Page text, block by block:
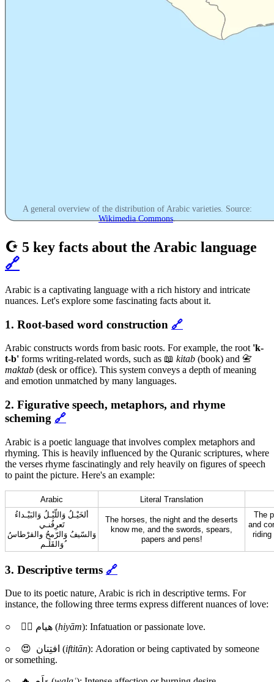
A general overview of the distribution of Arabic varieties. Source:
Wikimedia Commons.
☪️ 5 key facts about the Arabic language
🔗
Arabic is a captivating language with a rich history and intricate
nuances. Let's explore some fascinating facts about it.
1. Root-based word construction 🔗
Arabic constructs words from basic roots. For example, the root 'k-
t-b' forms writing-related words, such as 📖 kitab (book) and 📇
maktab (desk or office). This system conveys a depth of meaning
and emotion unmatched by many languages.
2. Figurative speech, metaphors, and rhyme
scheming 🔗
Arabic is a poetic language that involves complex metaphors and
rhyming. This is heavily influenced by the Quranic scriptures, where
the verses rhyme fascinatingly and rely heavily on figures of speech
to paint the picture. Here's an example:
Arabic
Literal Translation
ألخَيْـلُ وَاللّيْـلُ وَالبَيْـداءُ
تَعرِفُنـي
وَالسّيفُ وَالرّمحُ والقرْطاسُ
وَالقَلَـم
The horses, the night and the deserts
know me, and the swords, spears,
papers and pens!
The
and
riding
3. Descriptive terms 🔗
Due to its poetic nature, Arabic is rich in descriptive terms. For
instance, the following three terms express different nuances of love:
○ ❤️‍🔥 هيام (hiyām): Infatuation or passionate love.
○ 😍 افتِتان (iftitān): Adoration or being captivated by someone
or something.